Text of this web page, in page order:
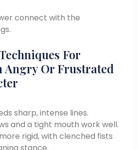
connect with the
For
Angry Or Frustrated
sharp, intense lines.
and a tight mouth work well.
rigid, with clenched fists